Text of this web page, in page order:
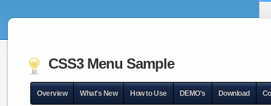
CSS3 Menu Sample
Overview What's New How to Use DEMO's Download